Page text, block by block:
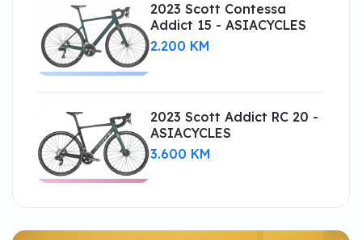
2023 Scott Contessa
Addict 15 - ASIACYCLES
2.200 KM
2023 Scott Addict RC 20 -
ASIACYCLES
3.600 KM